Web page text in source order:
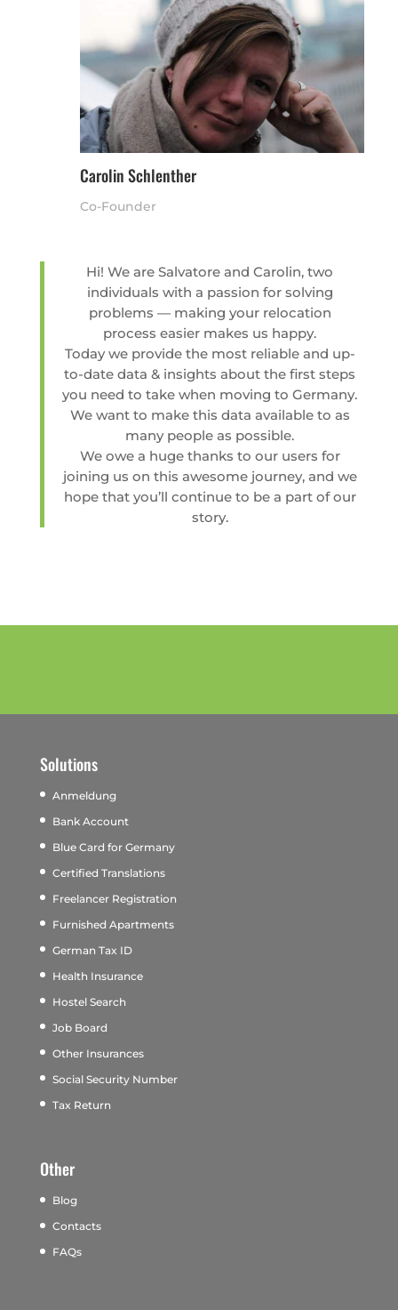
Carolin Schlenther
Co-Founder
Hi! We are Salvatore and Carolin, two
individuals with a passion for solving
problems — making your relocation
process easier makes us happy.
Today we provide the most reliable and up-
to-date data & insights about the first steps
you need to take when moving to Germany.
We want to make this data available to as
many people as possible.
We owe a huge thanks to our users for
joining us on this awesome journey, and we
hope that you’ll continue to be a part of our
story.
Solutions
Anmeldung
Bank Account
Blue Card for Germany
Certified Translations
Freelancer Registration
Furnished Apartments
German Tax ID
Health Insurance
Hostel Search
Job Board
Other Insurances
Social Security Number
Tax Return
Other
Blog
Contacts
FAQs